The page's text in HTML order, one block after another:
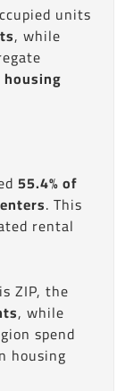
units
, while
55.4% of
. This
rental
ZIP, the
, while
spend
housing